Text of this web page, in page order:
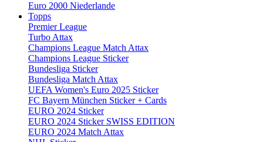
Euro 2000 Niederlande
Topps
Premier League
Turbo Attax
Champions League Match Attax
Champions League Sticker
Bundesliga Sticker
Bundesliga Match Attax
UEFA Women's Euro 2025 Sticker
FC Bayern München Sticker + Cards
EURO 2024 Sticker
EURO 2024 Sticker SWISS EDITION
EURO 2024 Match Attax